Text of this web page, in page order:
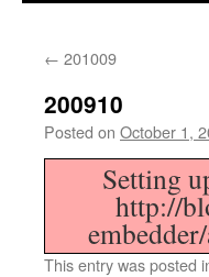
← 201009
200910
Posted on October 1,
Setting
http://
This entry was posted